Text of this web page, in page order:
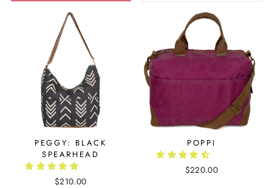
PEGGY: BLACK
SPEARHEAD
$210.00
POPPI
$220.00